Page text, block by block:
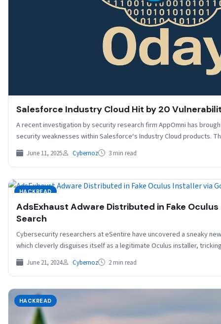
Salesforce Industry Cloud Hit by 20
A recent investigation by security research firm AppOmni has
security weaknesses within Salesforce‘s Industry Cloud products.
June 11, 2025 Cybernoz 3 min read
HACKREAD
AdsExhaust Adware Distributed in Fake
Search
Cybersecurity researchers at eSentire have uncovered a sneaky
which cleverly disguises itself as a legitimate Oculus installer,
June 21, 2024 Cybernoz 2 min read
HACKREAD